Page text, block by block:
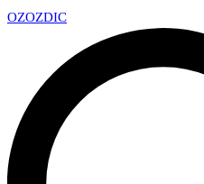
OZOZDIC